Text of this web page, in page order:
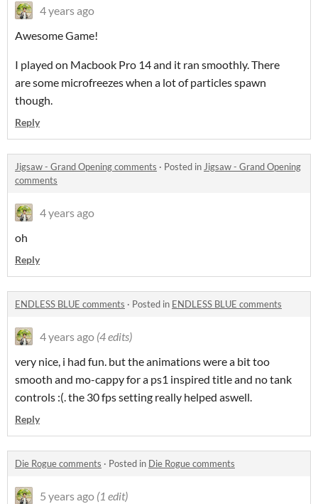
4 years ago
Awesome Game!
I played on Macbook Pro 14 and it ran smoothly. There
are some microfreezes when a lot of particles spawn
though.
Reply
Jigsaw - Grand Opening comments · Posted inJigsaw - Grand Opening
comments
4 years ago
oh
Reply
ENDLESS BLUE comments · Posted in ENDLESS BLUE comments
4 years ago (4 edits)
very nice, i had fun. but the animations were a bit too
smooth and mo-cappy for a ps1 inspired title and no tank
controls :(. the 30 fps setting really helped aswell.
Reply
Die Rogue comments · Posted in Die Rogue comments
5 years ago (1 edit)